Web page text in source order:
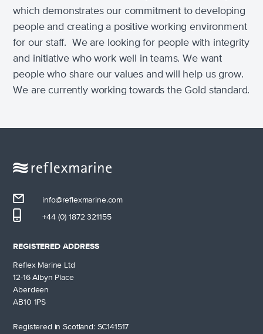
which demonstrates our commitment to developing
people and creating a positive working environment
for our staff. We are looking for people with integrity
and initiative who work well in teams. We want
people who share our values and will help us grow.
We are currently working towards the Gold standard.
info@reflexmarine.com
+44 (0) 1872 321155
REGISTERED ADDRESS
Reflex Marine Ltd
12-16 Albyn Place
Aberdeen
AB10 1PS
Registered in Scotland: SC141517